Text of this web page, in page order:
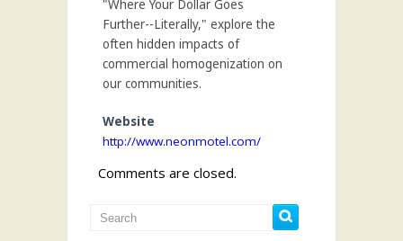
"Where Your Dollar Goes
Further--Literally," explore the
often hidden impacts of
commercial homogenization on
our communities.
Website
http://www.neonmotel.com/
Comments are closed.